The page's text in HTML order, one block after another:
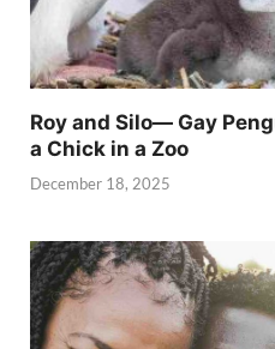
Roy and Silo— Gay
a Chick in a Zoo
December 18, 2025